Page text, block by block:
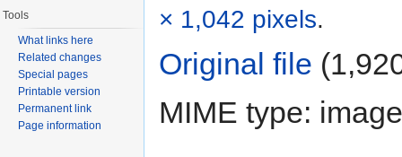
× 1,042 pixels.
Original file
MIME type:
Tools
What links here
Related changes
Special pages
Printable version
Permanent link
Page information